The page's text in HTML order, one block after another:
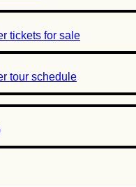
tickets for sale
tour schedule